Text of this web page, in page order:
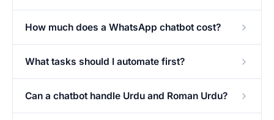
How much does a WhatsApp chatbot cost?
What tasks should I automate first?
Can a chatbot handle Urdu and Roman Urdu?